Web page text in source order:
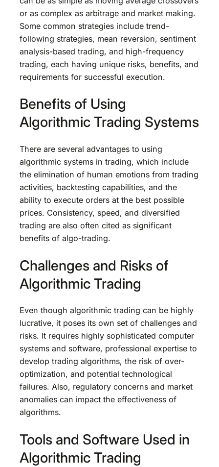
or as complex as arbitrage and market making.
Some common strategies include trend-
following strategies, mean reversion, sentiment
analysis-based trading, and high-frequency
trading, each having unique risks, benefits, and
requirements for successful execution.
Benefits of Using
Algorithmic Trading Systems
There are several advantages to using
algorithmic systems in trading, which include
the elimination of human emotions from trading
activities, backtesting capabilities, and the
ability to execute orders at the best possible
prices. Consistency, speed, and diversified
trading are also often cited as significant
benefits of algo-trading.
Challenges and Risks of
Algorithmic Trading
Even though algorithmic trading can be highly
lucrative, it poses its own set of challenges and
risks. It requires highly sophisticated computer
systems and software, professional expertise to
develop trading algorithms, the risk of over-
optimization, and potential technological
failures. Also, regulatory concerns and market
anomalies can impact the effectiveness of
algorithms.
Tools and Software Used in
Algorithmic Trading